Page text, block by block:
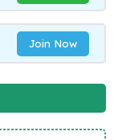
Join Now